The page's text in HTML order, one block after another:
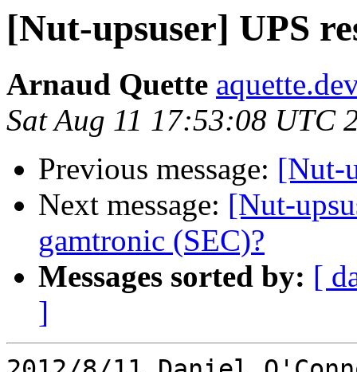
[Nut-upsuser] UPS
Arnaud Quette
Sat Aug 11 17:53:08 UTC
Previous message: [Nut-
Next message: [Nut-
gamtronic (SEC)?
Messages sorted by: [
]